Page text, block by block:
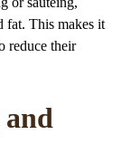
fat. This makes it
reduce their